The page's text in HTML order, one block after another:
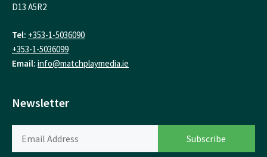
D13 A5R2
Tel: +353-1-5036090
+353-1-5036099
Email: info@matchplaymedia.ie
Newsletter